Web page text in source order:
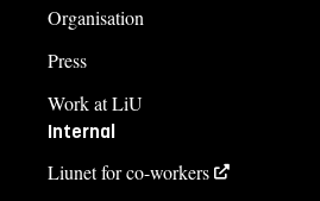
Organisation
Press
Work at LiU
Internal
Liunet for co-workers